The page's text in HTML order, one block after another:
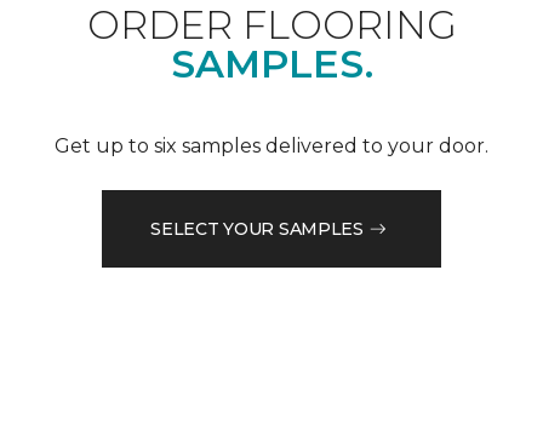
ORDER FLOORING
SAMPLES.
Get up to six samples delivered to your door.
SELECT YOUR SAMPLES